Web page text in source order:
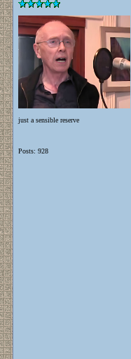
just a sensible reserve
Posts: 928